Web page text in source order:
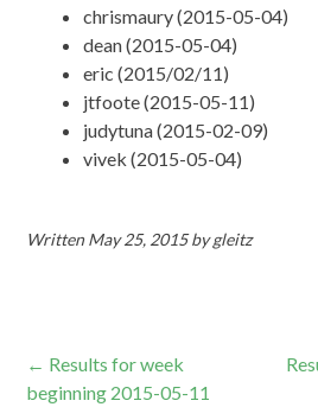
chrismaury (2015-05-04)
dean (2015-05-04)
eric (2015/02/11)
jtfoote (2015-05-11)
judytuna (2015-02-09)
vivek (2015-05-04)
WrittenMay 25, 2015bygleitz
Post
← Results for week
beginning 2015-05-11